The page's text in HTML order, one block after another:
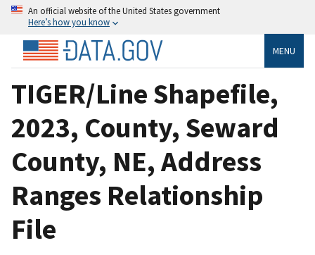
An official website of the United States government
Here’s how you know
MENU
TIGER/Line Shapefile,
2023, County, Seward
County, NE, Address
Ranges Relationship
File